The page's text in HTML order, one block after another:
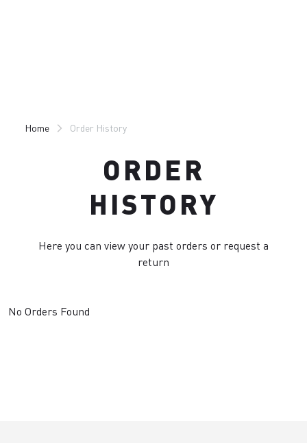
Home Order History
ORDER
HISTORY
Here you can view your past orders or request a
return
No Orders Found